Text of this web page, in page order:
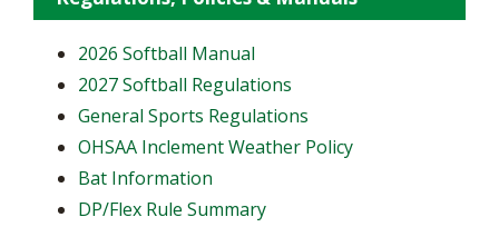
2026 Softball Manual
2027 Softball Regulations
General Sports Regulations
OHSAA Inclement Weather Policy
Bat Information
DP/Flex Rule Summary